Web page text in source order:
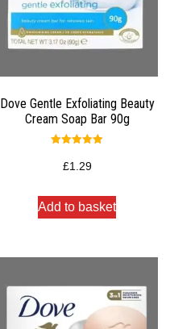
Dove Gentle Exfoliating Beauty
Cream Soap Bar 90g
5.00
out of 5
£1.29
Add to basket